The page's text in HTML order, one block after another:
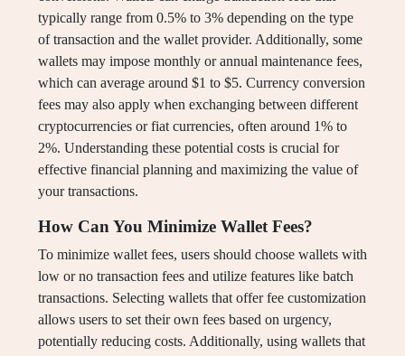
typically range from 0.5% to 3% depending on the type
of transaction and the wallet provider. Additionally, some
wallets may impose monthly or annual maintenance fees,
which can average around $1 to $5. Currency conversion
fees may also apply when exchanging between different
cryptocurrencies or fiat currencies, often around 1% to
2%. Understanding these potential costs is crucial for
effective financial planning and maximizing the value of
your transactions.
How Can You Minimize Wallet Fees?
To minimize wallet fees, users should choose wallets with
low or no transaction fees and utilize features like batch
transactions. Selecting wallets that offer fee customization
allows users to set their own fees based on urgency,
potentially reducing costs. Additionally, using wallets that